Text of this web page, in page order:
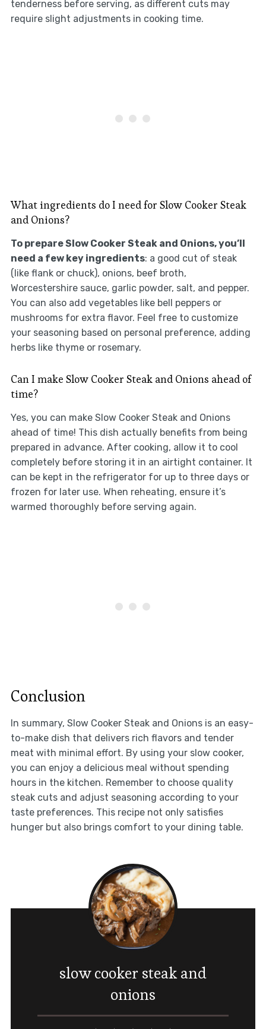
tenderness before serving, as different cuts may
require slight adjustments in cooking time.
What ingredients do I need for Slow Cooker Steak
and Onions?
To prepare Slow Cooker Steak and Onions, you’ll
need a few key ingredients: a good cut of steak
(like flank or chuck), onions, beef broth,
Worcestershire sauce, garlic powder, salt, and pepper.
You can also add vegetables like bell peppers or
mushrooms for extra flavor. Feel free to customize
your seasoning based on personal preference, adding
herbs like thyme or rosemary.
Can I make Slow Cooker Steak and Onions ahead of
time?
Yes, you can make Slow Cooker Steak and Onions
ahead of time! This dish actually benefits from being
prepared in advance. After cooking, allow it to cool
completely before storing it in an airtight container. It
can be kept in the refrigerator for up to three days or
frozen for later use. When reheating, ensure it’s
warmed thoroughly before serving again.
Conclusion
In summary, Slow Cooker Steak and Onions is an easy-
to-make dish that delivers rich flavors and tender
meat with minimal effort. By using your slow cooker,
you can enjoy a delicious meal without spending
hours in the kitchen. Remember to choose quality
steak cuts and adjust seasoning according to your
taste preferences. This recipe not only satisfies
hunger but also brings comfort to your dining table.
slow cooker steak and
onions